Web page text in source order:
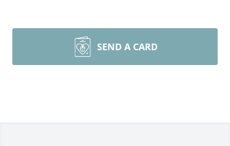
SEND A CARD